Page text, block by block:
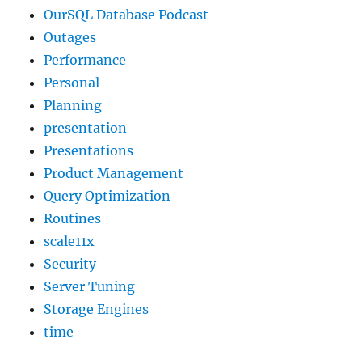
OurSQL Database Podcast
Outages
Performance
Personal
Planning
presentation
Presentations
Product Management
Query Optimization
Routines
scale11x
Security
Server Tuning
Storage Engines
time